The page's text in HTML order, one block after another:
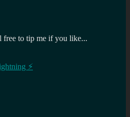
free to tip me if you like...
⚡